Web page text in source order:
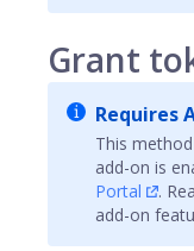
Grant
Requires
This
add-on is
Portal
.
add-on